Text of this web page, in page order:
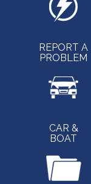
REPORT A
PROBLEM
CAR &
BOAT